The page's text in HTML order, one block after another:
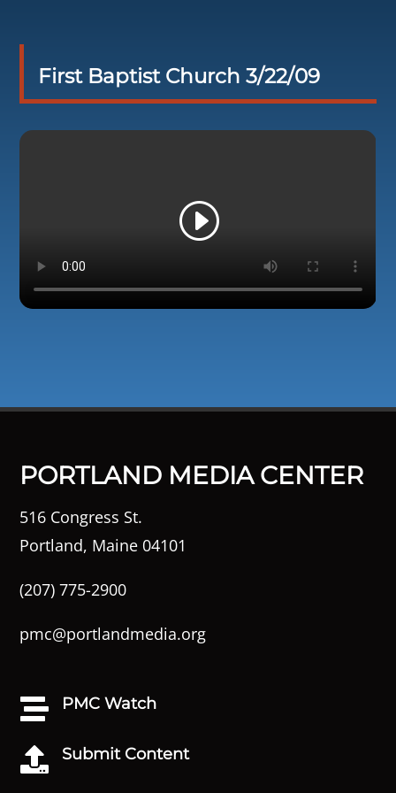
First Baptist Church 3/22/09
PORTLAND MEDIA CENTER
516 Congress St.
Portland, Maine 04101
(207) 775-2900
pmc@portlandmedia.org
 PMC Watch
 Submit Content